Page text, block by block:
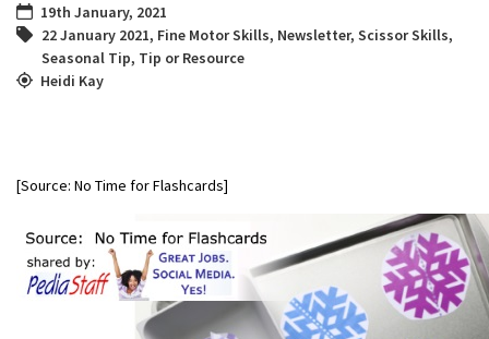
19th January, 2021
22 January 2021, Fine Motor Skills, Newsletter, Scissor Skills,
Seasonal Tip, Tip or Resource
Heidi Kay
[Source: No Time for Flashcards]